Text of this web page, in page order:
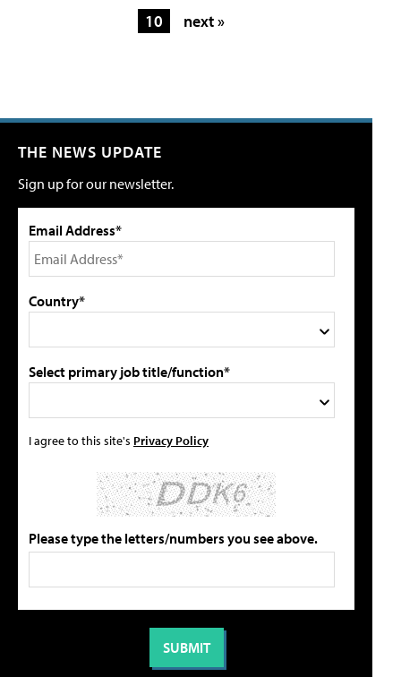
10
next »
THE NEWS UPDATE
Sign up for our newsletter.
Email Address*
Country*
Select primary job title/function*
I agree to this site's Privacy Policy
Please type the letters/numbers you see above.